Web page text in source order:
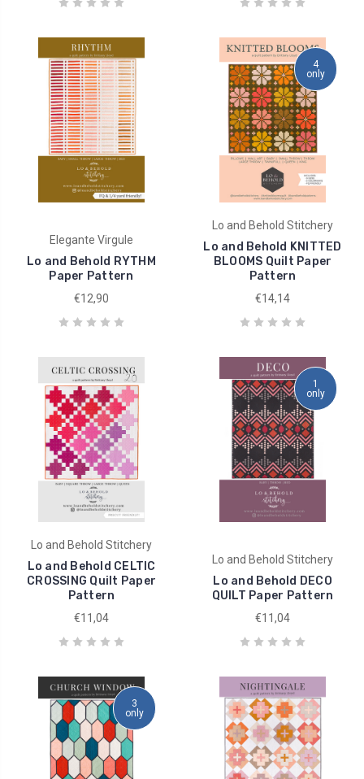
Elegante Virgule
Lo and Behold RYTHM
Paper Pattern
€12,90
4
only
Lo and Behold Stitchery
Lo and Behold KNITTED
BLOOMS Quilt Paper
Pattern
€14,14
Lo and Behold Stitchery
Lo and Behold CELTIC
CROSSING Quilt Paper
Pattern
€11,04
1
only
Lo and Behold Stitchery
Lo and Behold DECO
QUILT Paper Pattern
€11,04
3
only